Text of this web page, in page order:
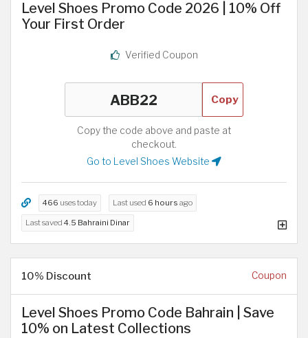
Level Shoes Promo Code 2026 | 10% Off
Your First Order
Verified Coupon
Copy
Copy the code above and paste at
checkout.
Go to Level Shoes Website
466 uses today Last used 6 hours ago
Last saved 4.5 Bahraini Dinar
10% Discount Coupon
Level Shoes Promo Code Bahrain | Save
10% on Latest Collections